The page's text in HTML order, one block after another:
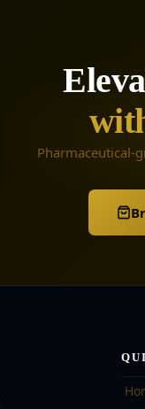
Pharmaceutical-